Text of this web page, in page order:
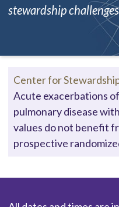
stewardship
Center for
Acute exacerbations
pulmonary disease
values do not benefit
prospective